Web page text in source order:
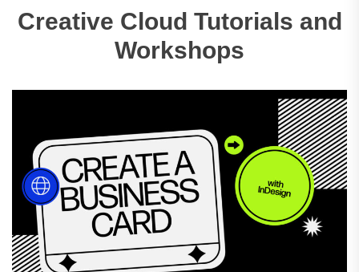
Creative Cloud Tutorials and
Workshops